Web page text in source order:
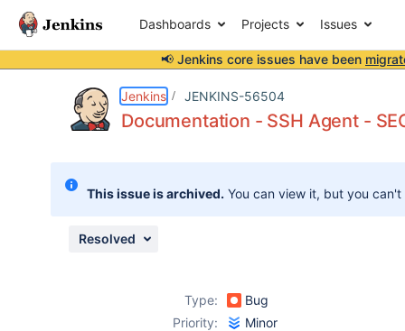
Dashboards Projects Issues
📢 Jenkins core issues have been
Jenkins JENKINS-56504
Documentation - SSH Agent -
This issue is archived. You can view it, but you
Resolved
Type:
Bug
Priority:
Minor